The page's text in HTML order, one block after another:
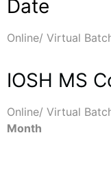
Date
Online/ Virtual
IOSH MS
Online/ Virtual
Month